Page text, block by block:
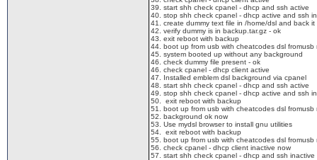
39. start shh check cpanel - dhcp and ssh active
40. stop shh check cpanel - dhcp active and ssh
41. create dummy text file in /home/dsl and back it
42. verify dummy is in backup.tar.gz - ok
43. exit reboot with backup
44. boot up from usb with cheatcodes dsl fromusb
45. system booted up without any background
46. check dummy file present - ok
46. check cpanel - dhcp client active
47. Installed emblem dsl background via cpanel
48. start shh check cpanel - dhcp and ssh active
49. stop shh check cpanel - dhcp active and ssh
50. exit reboot with backup
51. boot up from usb with cheatcodes dsl fromusb
52. background ok now
53. Use mydsl browser to install gnu utilities
54. exit reboot with backup
55. boot up from usb with cheatcodes dsl fromusb
56. check cpanel - dhcp client inactive now
57. start shh check cpanel - dhcp and ssh inactive